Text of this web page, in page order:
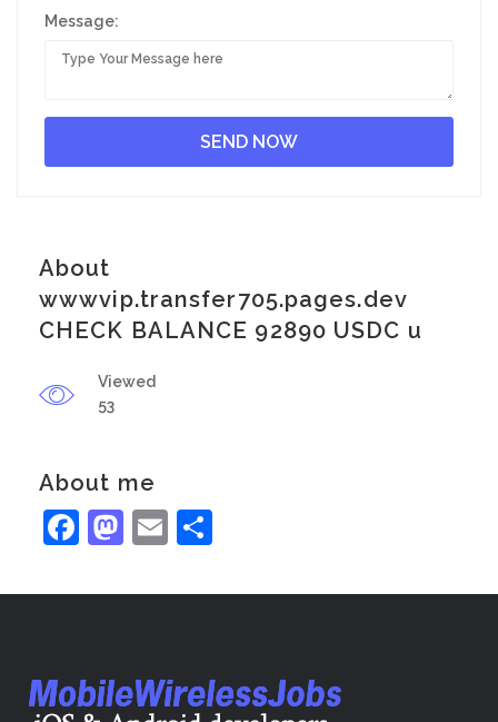
Message:
About
wwwvip.transfer705.pages.dev
CHECK BALANCE 92890 USDC u
Viewed
53
About me
Facebook
Mastodon
Email